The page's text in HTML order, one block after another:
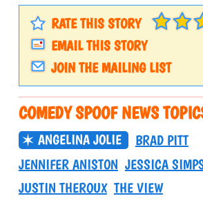
RATE THIS STORY
EMAIL THIS STORY
JOIN THE MAILING LIST
COMEDY SPOOF NEWS
ANGELINA JOLIE
BRAD PITT
JENNIFER ANISTON JESSICA
JUSTIN THEROUX THE VIEW